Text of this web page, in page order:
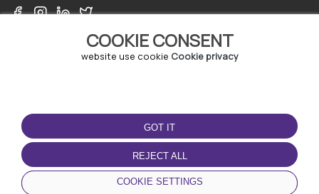
COOKIE CONSENT
website use cookie Cookie privacy
GOT IT
REJECT ALL
COOKIE SETTINGS
TERMS OF USE
Terms and conditions
Privacy policy
Cookie policy
DOWNLOAD THE APP